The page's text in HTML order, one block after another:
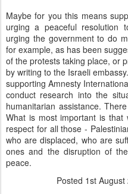
Maybe for you this means
urging a peaceful resolution
urging the government to do
for example, as has been
of the protests taking place, or
by writing to the Israeli
supporting Amnesty
conduct research into the
humanitarian assistance.
What is most important is
respect for all those -
who are displaced, who are
ones and the disruption of
peace.
Posted 1st August